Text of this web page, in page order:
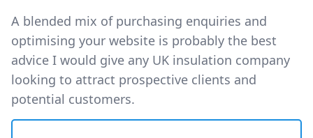
A blended mix of purchasing enquiries and
optimising your website is probably the best
advice I would give any UK insulation company
looking to attract prospective clients and
potential customers.